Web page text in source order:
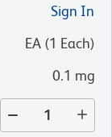
Sign In
EA (1 Each)
0.1 mg